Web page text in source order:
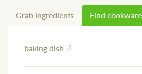
Grab ingredients Find cookware
baking dish